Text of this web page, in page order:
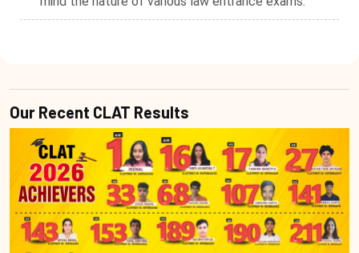
Our Recent CLAT Results